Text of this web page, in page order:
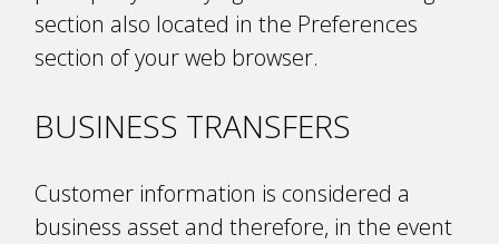
section also located in the Preferences
section of your web browser.
BUSINESS TRANSFERS
Customer information is considered a
business asset and therefore, in the event